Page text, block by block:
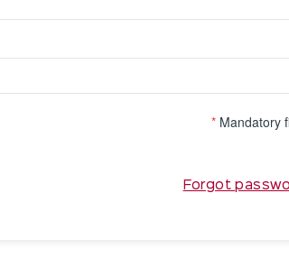
* Mandatory
Forgot